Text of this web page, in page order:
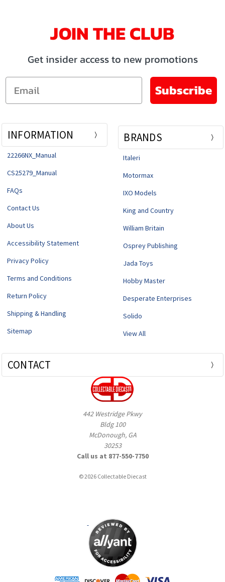
JOIN THE CLUB
Get insider access to new promotions
Email
Subscribe
INFORMATION
22266NX_Manual
CS25279_Manual
FAQs
Contact Us
About Us
Accessibility Statement
Privacy Policy
Terms and Conditions
Return Policy
Shipping & Handling
Sitemap
BRANDS
Italeri
Motormax
IXO Models
King and Country
William Britain
Osprey Publishing
Jada Toys
Hobby Master
Desperate Enterprises
Solido
View All
CONTACT
442 Westridge Pkwy
Bldg 100
McDonough, GA
30253
Call us at 877-550-7750
© 2026 Collectable Diecast